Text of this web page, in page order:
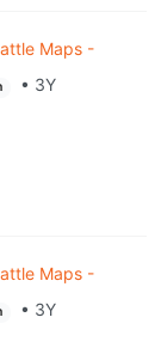
Maps -
• 3Y
Maps -
• 3Y